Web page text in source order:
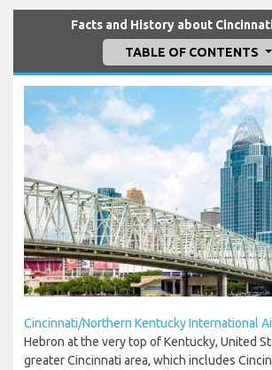
Facts and History about
TABLE OF CONTENTS
Cincinnati/Northern Kentucky International
Hebron at the very top of Kentucky, United
greater Cincinnati area, which includes